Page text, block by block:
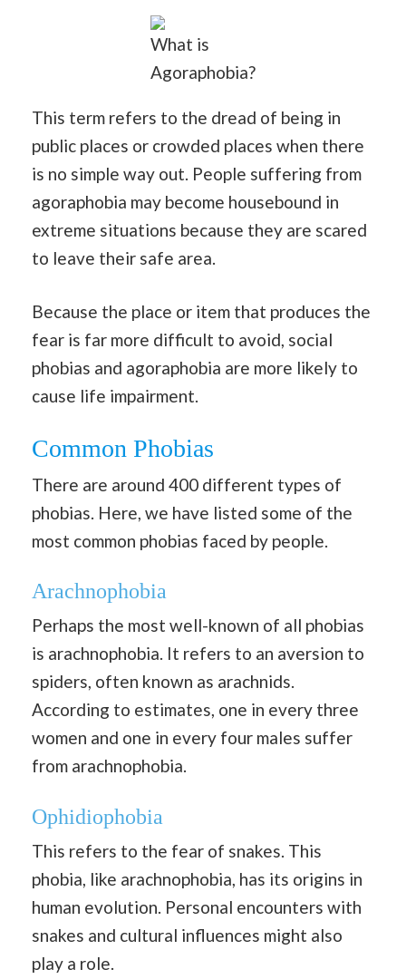
What is
Agoraphobia?
This term refers to the dread of being in
public places or crowded places when there
is no simple way out. People suffering from
agoraphobia may become housebound in
extreme situations because they are scared
to leave their safe area.
Because the place or item that produces the
fear is far more difficult to avoid, social
phobias and agoraphobia are more likely to
cause life impairment.
Common Phobias
There are around 400 different types of
phobias. Here, we have listed some of the
most common phobias faced by people.
Arachnophobia
Perhaps the most well-known of all phobias
is arachnophobia. It refers to an aversion to
spiders, often known as arachnids.
According to estimates, one in every three
women and one in every four males suffer
from arachnophobia.
Ophidiophobia
This refers to the fear of snakes. This
phobia, like arachnophobia, has its origins in
human evolution. Personal encounters with
snakes and cultural influences might also
play a role.